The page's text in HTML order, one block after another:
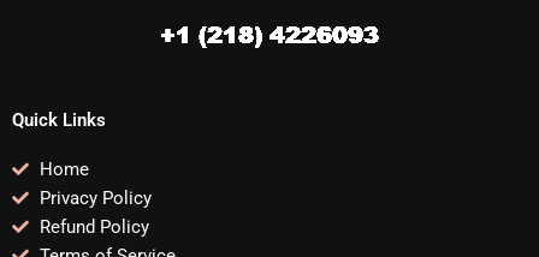
Quick Links
Home
Privacy Policy
Refund Policy